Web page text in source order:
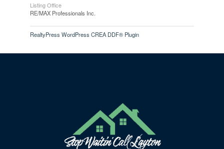
Listing Office
RE/MAX Professionals Inc.
RealtyPress WordPress CREA DDF® Plugin